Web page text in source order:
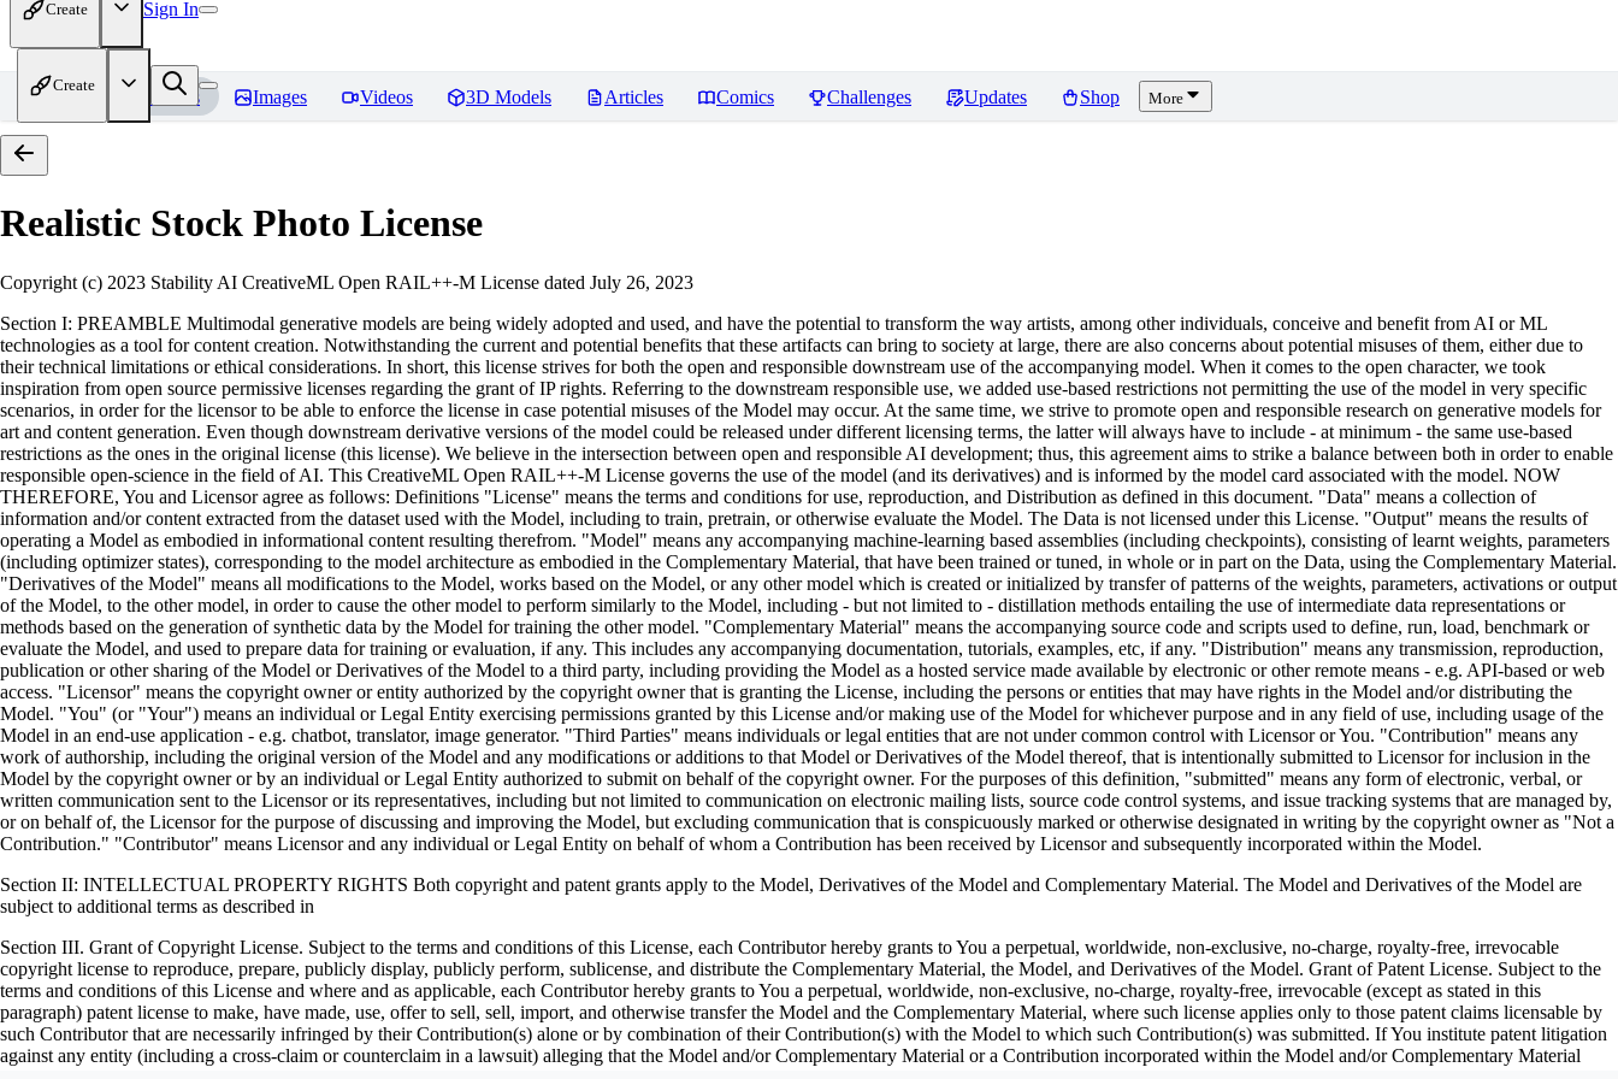
Create Sign In
Create
Home Models Images Videos 3D Models Articles Comics Challenges Updates Shop More
Realistic Stock Photo License
Copyright (c) 2023 Stability AI CreativeML Open RAIL++-M License dated July 26, 2023
Section I: PREAMBLE Multimodal generative models are being widely adopted and used, and have the potential to transform the way artists, among other individuals, conceive and benefit from AI or ML
technologies as a tool for content creation. Notwithstanding the current and potential benefits that these artifacts can bring to society at large, there are also concerns about potential misuses of them, either due to
their technical limitations or ethical considerations. In short, this license strives for both the open and responsible downstream use of the accompanying model. When it comes to the open character, we took
inspiration from open source permissive licenses regarding the grant of IP rights. Referring to the downstream responsible use, we added use-based restrictions not permitting the use of the model in very specific
scenarios, in order for the licensor to be able to enforce the license in case potential misuses of the Model may occur. At the same time, we strive to promote open and responsible research on generative models for
art and content generation. Even though downstream derivative versions of the model could be released under different licensing terms, the latter will always have to include - at minimum - the same use-based
restrictions as the ones in the original license (this license). We believe in the intersection between open and responsible AI development; thus, this agreement aims to strike a balance between both in order to enable
responsible open-science in the field of AI. This CreativeML Open RAIL++-M License governs the use of the model (and its derivatives) and is informed by the model card associated with the model. NOW
THEREFORE, You and Licensor agree as follows: Definitions "License" means the terms and conditions for use, reproduction, and Distribution as defined in this document. "Data" means a collection of
information and/or content extracted from the dataset used with the Model, including to train, pretrain, or otherwise evaluate the Model. The Data is not licensed under this License. "Output" means the results of
operating a Model as embodied in informational content resulting therefrom. "Model" means any accompanying machine-learning based assemblies (including checkpoints), consisting of learnt weights, parameters
(including optimizer states), corresponding to the model architecture as embodied in the Complementary Material, that have been trained or tuned, in whole or in part on the Data, using the Complementary Material.
"Derivatives of the Model" means all modifications to the Model, works based on the Model, or any other model which is created or initialized by transfer of patterns of the weights, parameters, activations or output
of the Model, to the other model, in order to cause the other model to perform similarly to the Model, including - but not limited to - distillation methods entailing the use of intermediate data representations or
methods based on the generation of synthetic data by the Model for training the other model. "Complementary Material" means the accompanying source code and scripts used to define, run, load, benchmark or
evaluate the Model, and used to prepare data for training or evaluation, if any. This includes any accompanying documentation, tutorials, examples, etc, if any. "Distribution" means any transmission, reproduction,
publication or other sharing of the Model or Derivatives of the Model to a third party, including providing the Model as a hosted service made available by electronic or other remote means - e.g. API-based or web
access. "Licensor" means the copyright owner or entity authorized by the copyright owner that is granting the License, including the persons or entities that may have rights in the Model and/or distributing the
Model. "You" (or "Your") means an individual or Legal Entity exercising permissions granted by this License and/or making use of the Model for whichever purpose and in any field of use, including usage of the
Model in an end-use application - e.g. chatbot, translator, image generator. "Third Parties" means individuals or legal entities that are not under common control with Licensor or You. "Contribution" means any
work of authorship, including the original version of the Model and any modifications or additions to that Model or Derivatives of the Model thereof, that is intentionally submitted to Licensor for inclusion in the
Model by the copyright owner or by an individual or Legal Entity authorized to submit on behalf of the copyright owner. For the purposes of this definition, "submitted" means any form of electronic, verbal, or
written communication sent to the Licensor or its representatives, including but not limited to communication on electronic mailing lists, source code control systems, and issue tracking systems that are managed by,
or on behalf of, the Licensor for the purpose of discussing and improving the Model, but excluding communication that is conspicuously marked or otherwise designated in writing by the copyright owner as "Not a
Contribution." "Contributor" means Licensor and any individual or Legal Entity on behalf of whom a Contribution has been received by Licensor and subsequently incorporated within the Model.
Section II: INTELLECTUAL PROPERTY RIGHTS Both copyright and patent grants apply to the Model, Derivatives of the Model and Complementary Material. The Model and Derivatives of the Model are
subject to additional terms as described in
Section III. Grant of Copyright License. Subject to the terms and conditions of this License, each Contributor hereby grants to You a perpetual, worldwide, non-exclusive, no-charge, royalty-free, irrevocable
copyright license to reproduce, prepare, publicly display, publicly perform, sublicense, and distribute the Complementary Material, the Model, and Derivatives of the Model. Grant of Patent License. Subject to the
terms and conditions of this License and where and as applicable, each Contributor hereby grants to You a perpetual, worldwide, non-exclusive, no-charge, royalty-free, irrevocable (except as stated in this
paragraph) patent license to make, have made, use, offer to sell, sell, import, and otherwise transfer the Model and the Complementary Material, where such license applies only to those patent claims licensable by
such Contributor that are necessarily infringed by their Contribution(s) alone or by combination of their Contribution(s) with the Model to which such Contribution(s) was submitted. If You institute patent litigation
against any entity (including a cross-claim or counterclaim in a lawsuit) alleging that the Model and/or Complementary Material or a Contribution incorporated within the Model and/or Complementary Material